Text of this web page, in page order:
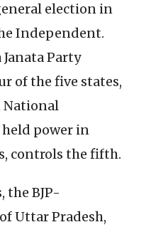
election in
Independent.
Janata Party
of the five states,
National
held power in
controls the fifth.
the BJP-
Uttar Pradesh,